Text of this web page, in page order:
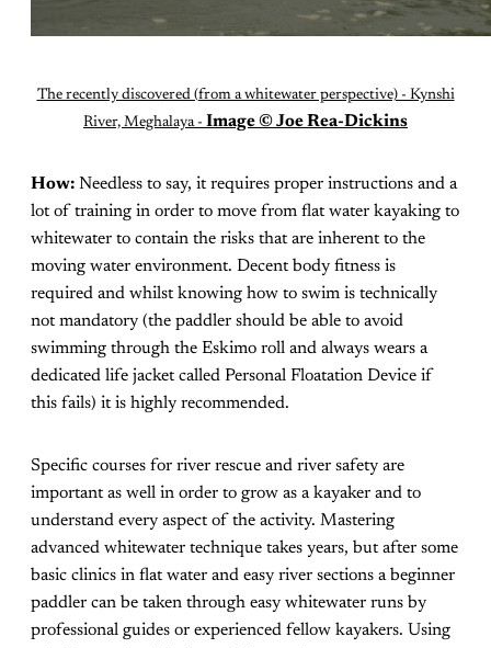
The recently discovered (from a whitewater perspective) - Kynshi
River, Meghalaya - Image © Joe Rea-Dickins
How: Needless to say, it requires proper instructions and a
lot of training in order to move from flat water kayaking to
whitewater to contain the risks that are inherent to the
moving water environment. Decent body fitness is
required and whilst knowing how to swim is technically
not mandatory (the paddler should be able to avoid
swimming through the Eskimo roll and always wears a
dedicated life jacket called Personal Floatation Device if
this fails) it is highly recommended.
Specific courses for river rescue and river safety are
important as well in order to grow as a kayaker and to
understand every aspect of the activity. Mastering
advanced whitewater technique takes years, but after some
basic clinics in flat water and easy river sections a beginner
paddler can be taken through easy whitewater runs by
professional guides or experienced fellow kayakers. Using